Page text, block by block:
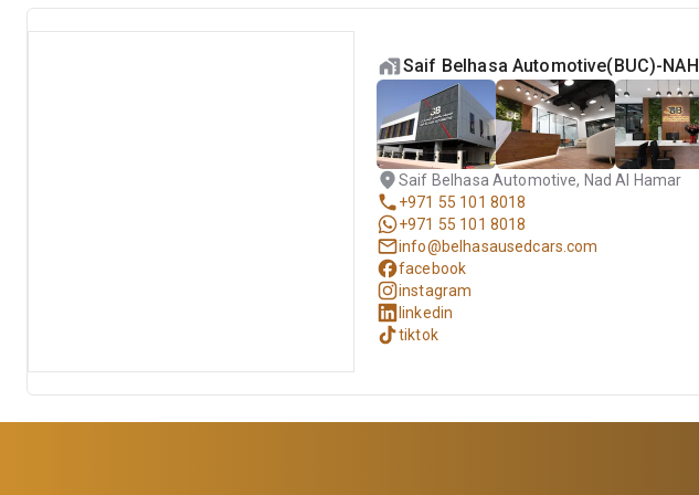
Saif Belhasa Automotive(BUC)-NAH
Saif Belhasa Automotive, Nad Al Hamar
+971 55 101 8018
+971 55 101 8018
info@belhasausedcars.com
facebook
instagram
linkedin
tiktok